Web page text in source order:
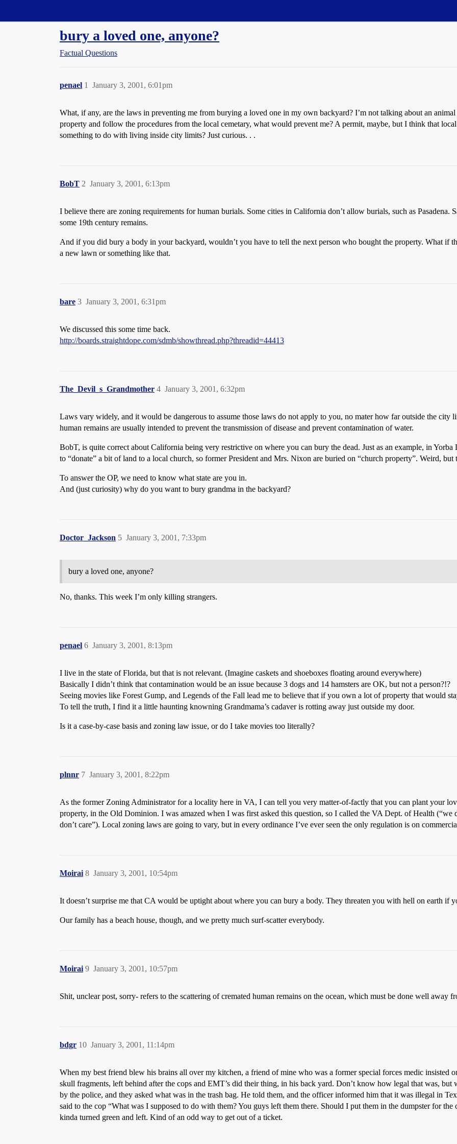
bury a loved one, anyone?
Factual Questions
penael January 3, 2001, 6:01pm
1
What, if any, are the laws in preventing me from burying a loved one in my own backyard? I’m not talking about an
property and follow the procedures from the local cemetary, what would prevent me? A permit, maybe, but I think that
something to do with living inside city limits? Just curious. . .
BobT January 3, 2001, 6:13pm
2
I believe there are zoning requirements for human burials. Some cities in California don’t allow burials, such as Pasadena.
some 19th century remains.
And if you did bury a body in your backyard, wouldn’t you have to tell the next person who bought the property. What if
a new lawn or something like that.
bare January 3, 2001, 6:31pm
3
We discussed this some time back.
http://boards.straightdope.com/sdmb/showthread.php?threadid=44413
The_Devil_s_Grandmother January 3, 2001, 6:32pm
4
Laws vary widely, and it would be dangerous to assume those laws do not apply to you, no mater how far outside the city
human remains are usually intended to prevent the transmission of disease and prevent contamination of water.
BobT, is quite correct about California being very restrictive on where you can bury the dead. Just as an example, in
to “donate” a bit of land to a local church, so former President and Mrs. Nixon are buried on “church property”. Weird, but
To answer the OP, we need to know what state are you in.
And (just curiosity) why do you want to bury grandma in the backyard?
Doctor_Jackson January 3, 2001, 7:33pm
5
bury a loved one, anyone?
No, thanks. This week I’m only killing strangers.
penael January 3, 2001, 8:13pm
6
I live in the state of Florida, but that is not relevant. (Imagine caskets and shoeboxes floating around everywhere)
Basically I didn’t think that contamination would be an issue because 3 dogs and 14 hamsters are OK, but not a person?!?
Seeing movies like Forest Gump, and Legends of the Fall lead me to believe that if you own a lot of property that would
To tell the truth, I find it a little haunting knowning Grandmama’s cadaver is rotting away just outside my door.
Is it a case-by-case basis and zoning law issue, or do I take movies too literally?
plnnr January 3, 2001, 8:22pm
7
As the former Zoning Administrator for a locality here in VA, I can tell you very matter-of-factly that you can plant your
property, in the Old Dominion. I was amazed when I was first asked this question, so I called the VA Dept. of Health (“we
don’t care”). Local zoning laws are going to vary, but in every ordinance I’ve ever seen the only regulation is on
Moirai January 3, 2001, 10:54pm
8
It doesn’t surprise me that CA would be uptight about where you can bury a body. They threaten you with hell on earth if
Our family has a beach house, though, and we pretty much surf-scatter everybody.
Moirai January 3, 2001, 10:57pm
9
Shit, unclear post, sorry- refers to the scattering of cremated human remains on the ocean, which must be done well away
bdgr January 3, 2001, 11:14pm
10
When my best friend blew his brains all over my kitchen, a friend of mine who was a former special forces medic insisted
skull fragments, left behind after the cops and EMT’s did their thing, in his back yard. Don’t know how legal that was,
by the police, and they asked what was in the trash bag. He told them, and the officer informed him that it was illegal in
said to the cop “What was I supposed to do with them? You guys left them there. Should I put them in the dumpster for
kinda turned green and left. Kind of an odd way to get out of a ticket.